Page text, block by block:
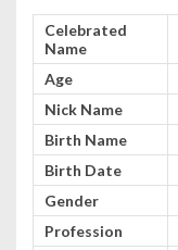
Celebrated
Name
Age
Nick Name
Birth Name
Birth Date
Gender
Profession